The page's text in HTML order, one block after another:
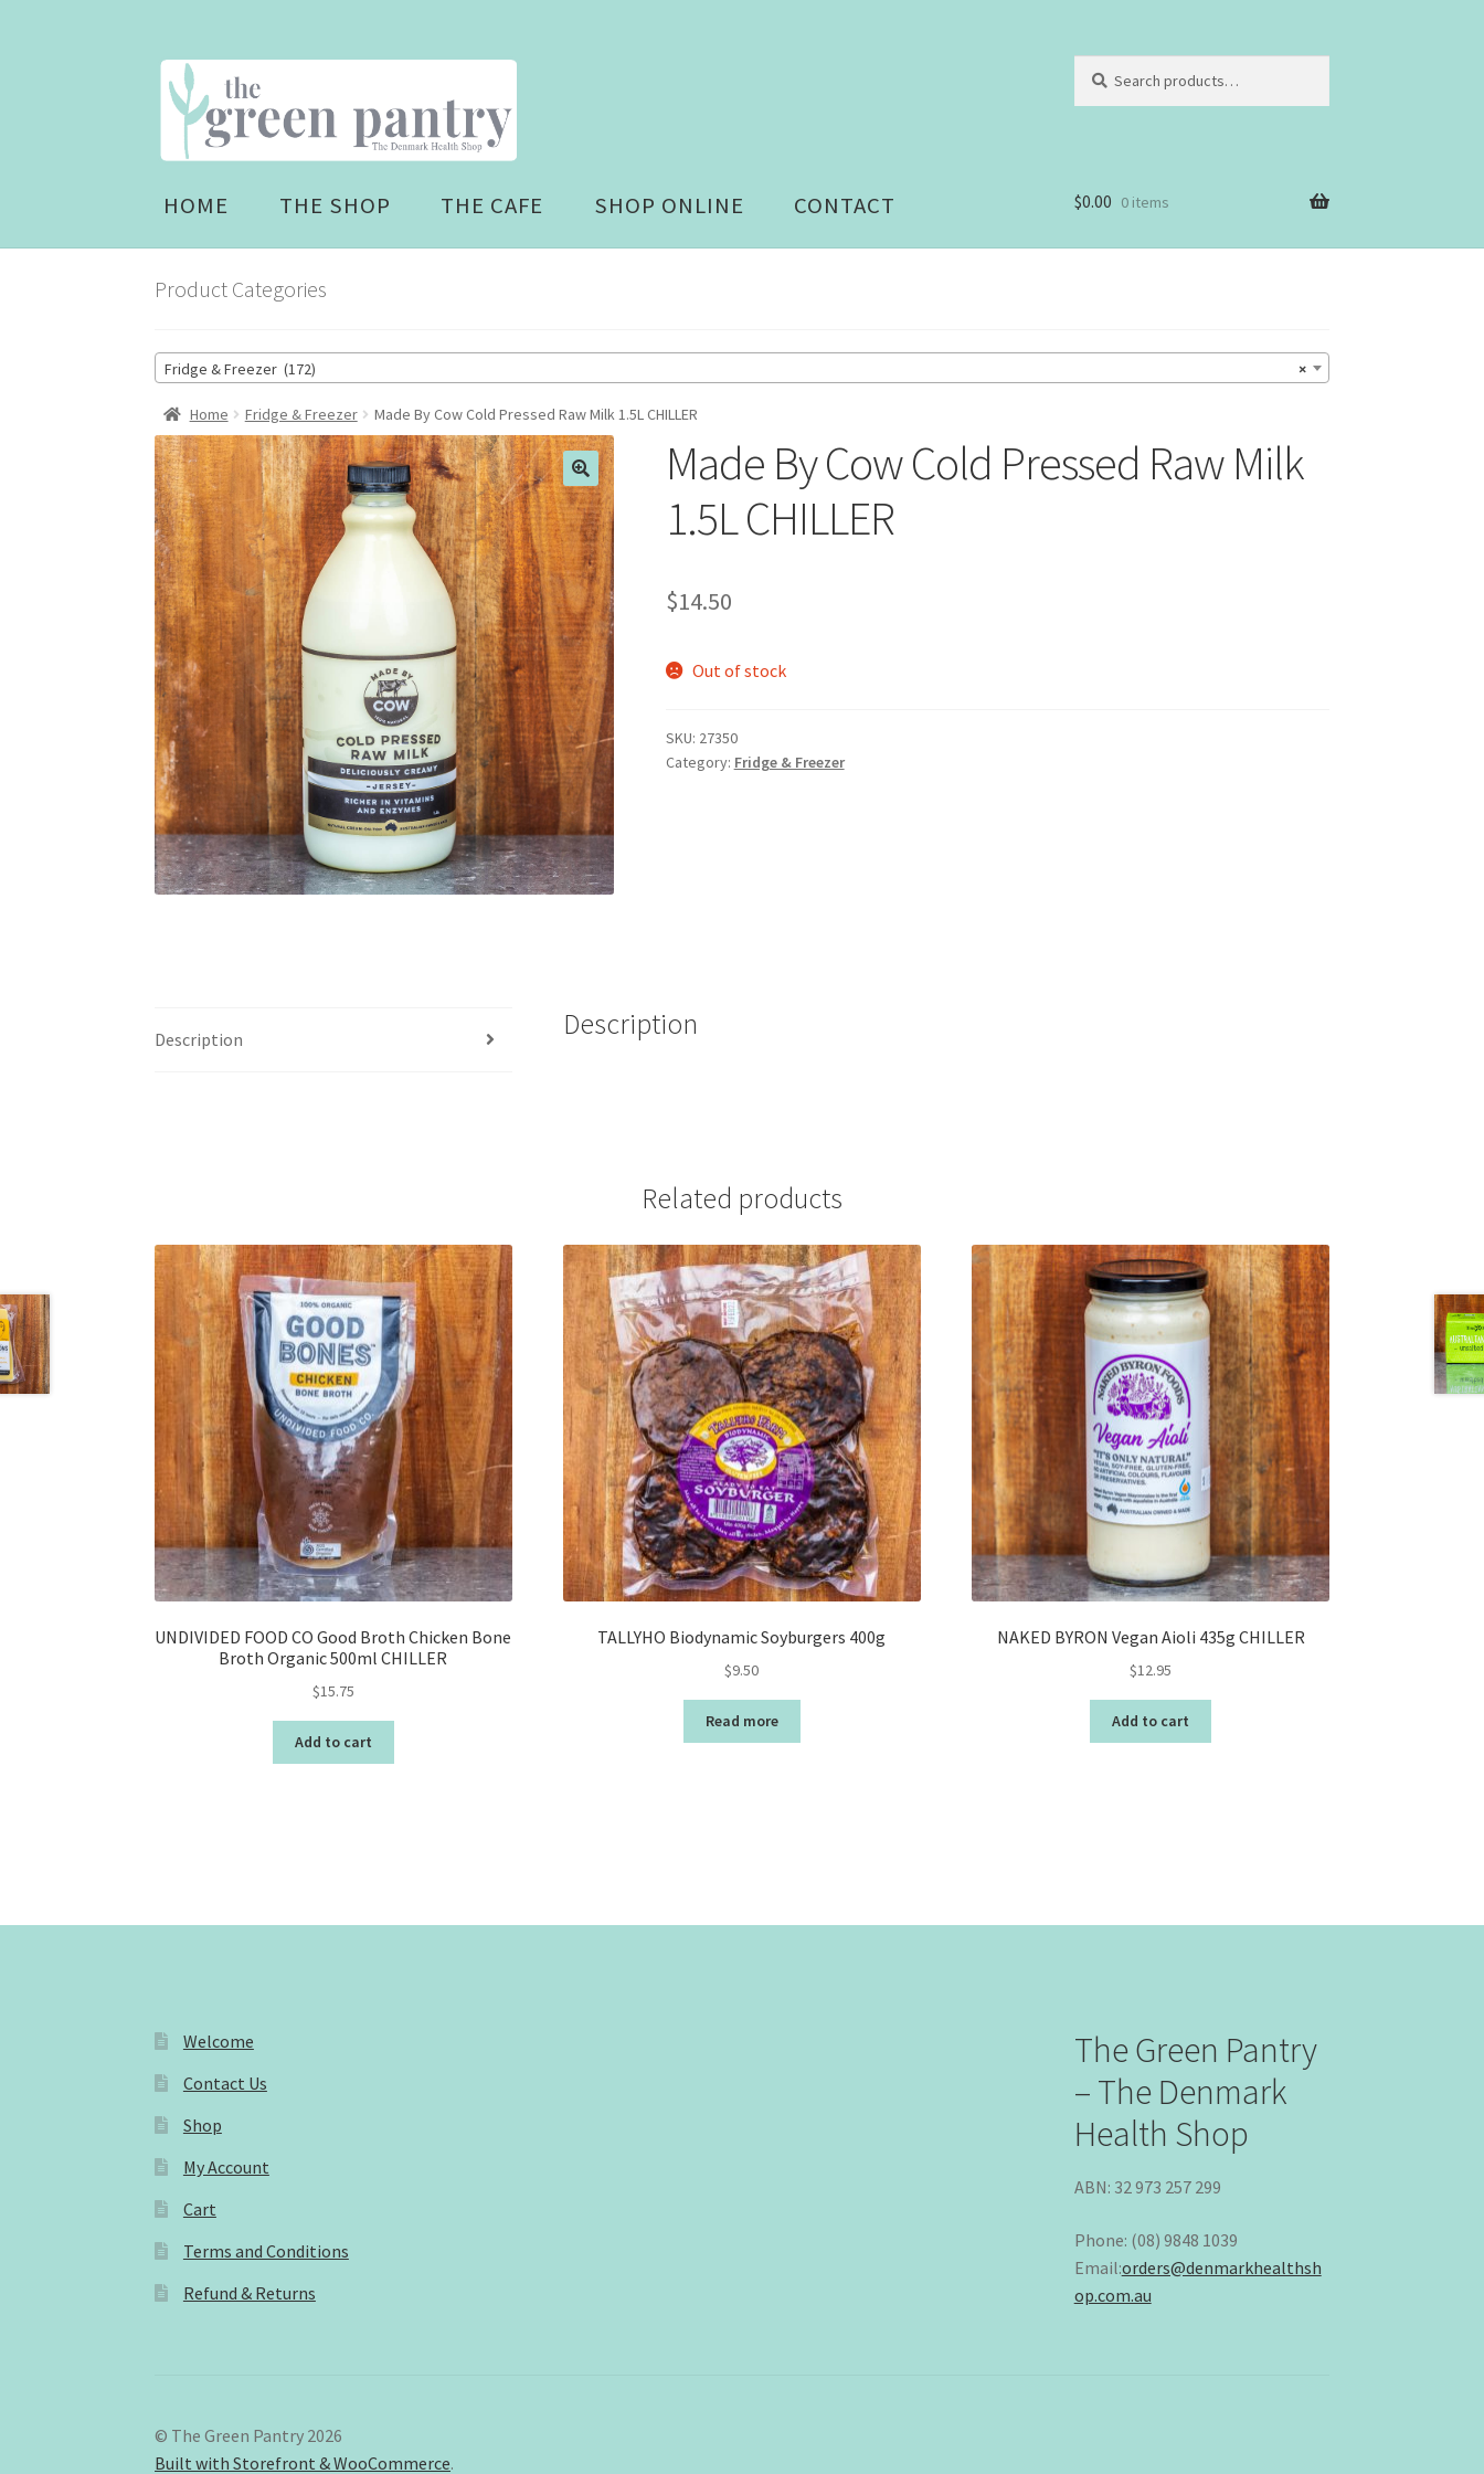
Skip
to
navigation
Skip
to
content
for:
HOME THE SHOP THE CAFE SHOP ONLINE CONTACT $0.00 0 items
Product Categories
×
Fridge & Freezer (172)
Home Fridge & Freezer Made By Cow Cold Pressed Raw Milk 1.5L CHILLER
Made By Cow Cold Pressed Raw Milk
1.5L CHILLER
$14.50
Out of stock
SKU: 27350
Category: Fridge & Freezer
Description Description
Related products
UNDIVIDED FOOD CO Good Broth Chicken Bone
Broth Organic 500ml CHILLER
$15.75
Add to cart
TALLYHO Biodynamic Soyburgers 400g
$9.50
Read more
NAKED BYRON Vegan Aioli 435g CHILLER
$12.95
Add to cart
Welcome
Contact Us
Shop
My Account
Cart
Terms and Conditions
Refund & Returns
The Green Pantry
– The Denmark
Health Shop
ABN: 32 973 257 299
Phone: (08) 9848 1039
Email:orders@denmarkhealthsh
op.com.au
© The Green Pantry 2026
Built with Storefront & WooCommerce.